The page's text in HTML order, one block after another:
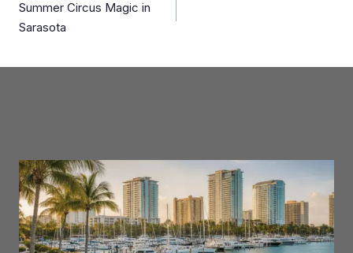
navigation
Summer Circus Magic in
Sarasota